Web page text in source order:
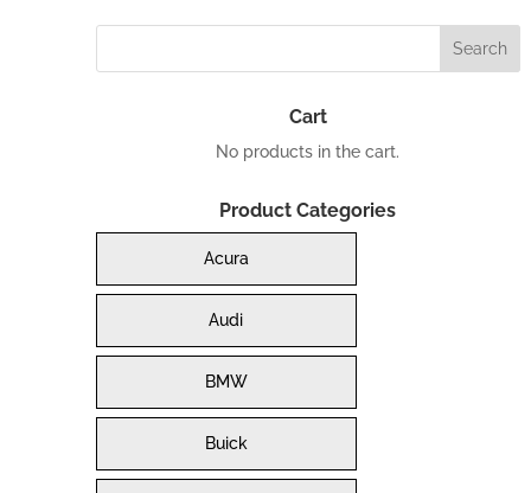
Cart
No products in the cart.
Product Categories
Acura
Audi
BMW
Buick